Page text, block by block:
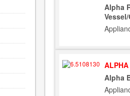
Alpha
Alpha